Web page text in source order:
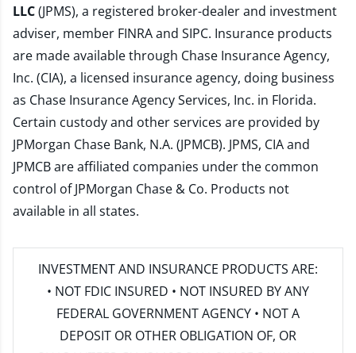
LLC(JPMS), a registered broker-dealer and investment
adviser, member FINRAand SIPC. Insurance products
are made available through Chase Insurance Agency,
Inc. (CIA), a licensed insurance agency, doing business
as Chase Insurance Agency Services, Inc. in Florida.
Certain custody and other services are provided by
JPMorgan Chase Bank, N.A. (JPMCB). JPMS, CIA and
JPMCB are affiliated companies under the common
control of JPMorgan Chase & Co. Products not
available in all states.
INVESTMENT AND INSURANCE PRODUCTS ARE:
• NOT FDIC INSURED • NOT INSURED BY ANY
FEDERAL GOVERNMENT AGENCY • NOT A
DEPOSIT OR OTHER OBLIGATION OF, OR